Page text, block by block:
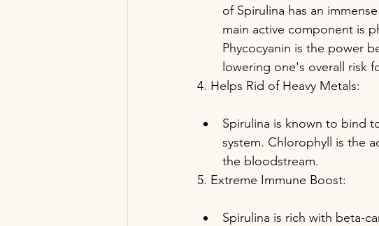
of Spirulina has an
main active component is
Phycocyanin is the power
lowering one's overall risk
4. Helps Rid of Heavy Metals:
Spirulina is known to bind
system. Chlorophyll is the
the bloodstream.
5. Extreme Immune Boost:
Spirulina is rich with beta-